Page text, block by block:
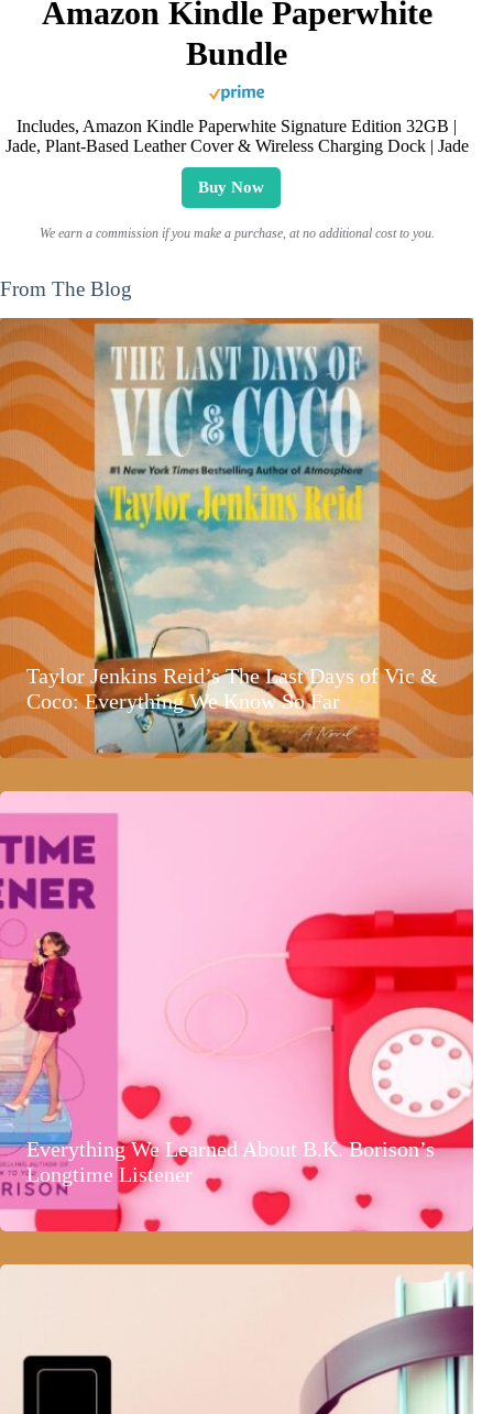
Amazon Kindle Paperwhite
Bundle
Includes, Amazon Kindle Paperwhite Signature Edition 32GB |
Jade, Plant-Based Leather Cover & Wireless Charging Dock | Jade
Buy Now
We earn a commission if you make a purchase, at no additional cost to you.
From The Blog
Taylor Jenkins Reid’s The Last Days of Vic &
Coco: Everything We Know So Far
Everything We Learned About B.K. Borison’s
Longtime Listener